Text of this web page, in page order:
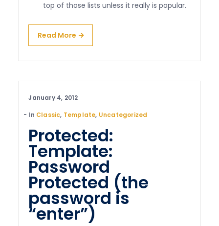
top of those lists unless it really is popular.
Read More
January 4, 2012
In Classic, Template, Uncategorized
Protected:
Template:
Password
Protected (the
password is
“enter”)